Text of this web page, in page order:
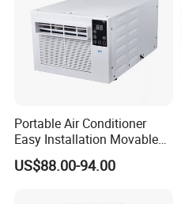
Portable Air Conditioner
Easy Installation Movable
Air Conditioning
US$88.00-94.00